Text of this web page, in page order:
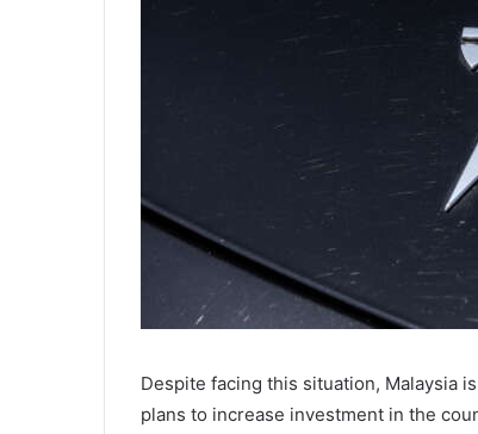
Despite facing this situation, Malaysia
plans to increase investment in the